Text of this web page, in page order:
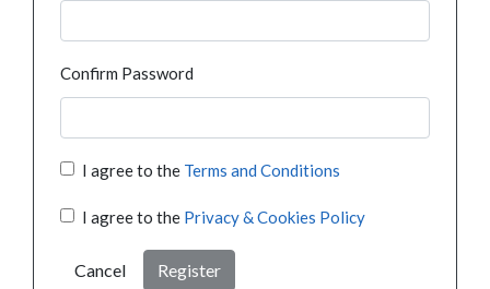
Confirm Password
I agree to the Terms and Conditions
I agree to the Privacy & Cookies Policy
Cancel